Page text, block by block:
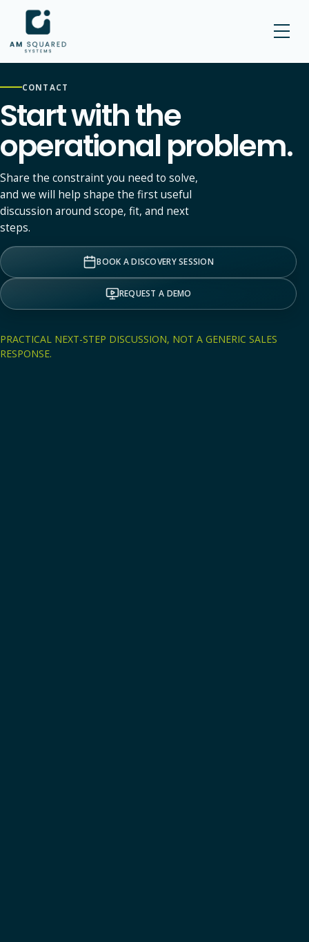
AM SQUARED
CONTACT
Start with the
operational problem.
Share the constraint you need to solve,
and we will help shape the first useful
discussion around scope, fit, and next
steps.
BOOK A DISCOVERY SESSION
REQUEST A DEMO
PRACTICAL NEXT-STEP DISCUSSION, NOT A GENERIC SALES
RESPONSE.